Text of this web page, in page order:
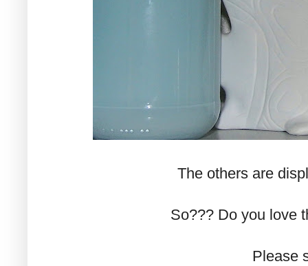
The others are
So??? Do you love
Please